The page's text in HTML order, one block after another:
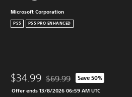
Microsoft Corporation
PS5 PS5 PRO ENHANCED
$34.99 Discounted from original
$69.99 Save 50%
Offer ends 13/8/2026 06:59 AM UTC